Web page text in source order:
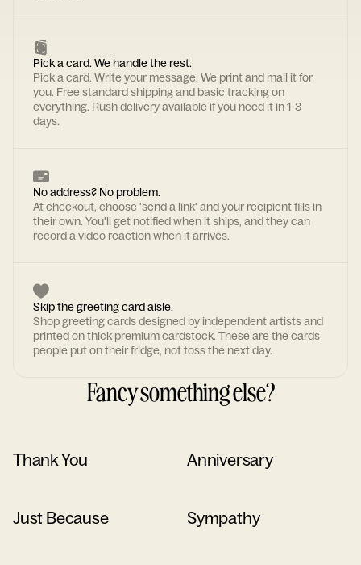
Pick a card. We handle the rest.
Pick a card. Write your message. We print and mail it for
you. Free standard shipping and basic tracking on
everything. Rush delivery available if you need it in 1-3
days.
No address? No problem.
At checkout, choose 'send a link' and your recipient fills in
their own. You'll get notified when it ships, and they can
record a video reaction when it arrives.
Skip the greeting card aisle.
Shop greeting cards designed by independent artists and
printed on thick premium cardstock. These are the cards
people put on their fridge, not toss the next day.
Fancy something else?
Thank You Anniversary
Just Because Sympathy